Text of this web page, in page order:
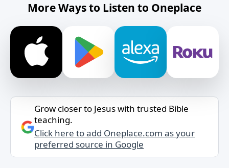
More Ways to Listen to Oneplace
Grow closer to Jesus with trusted Bible
teaching.
Click here to add Oneplace.com as your
preferred source in Google